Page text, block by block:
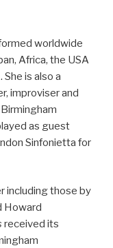
worldwide
Africa, the USA
She is also a
improviser and
as guest
Sinfonietta for
including those by
Howard
received its